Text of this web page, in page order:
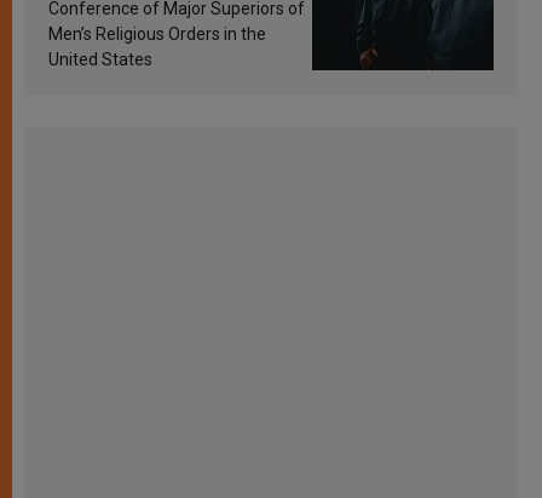
Conference of Major Superiors of
Men’s Religious Orders in the
United States